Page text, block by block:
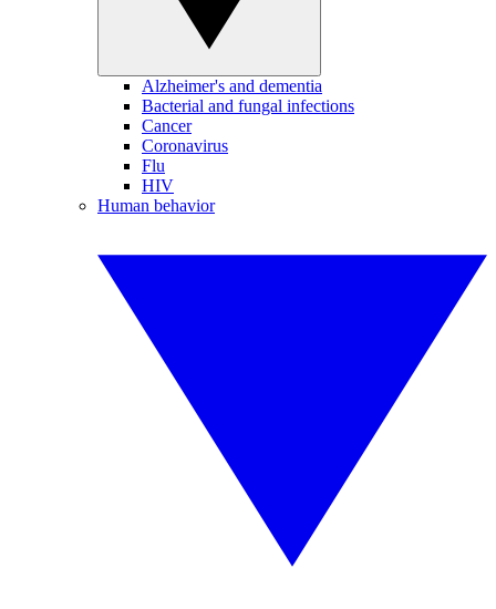
Alzheimer's and dementia
Bacterial and fungal infections
Cancer
Coronavirus
Flu
HIV
Human behavior